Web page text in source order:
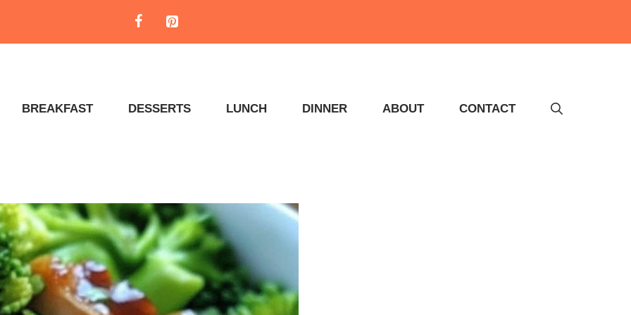
BREAKFAST DESSERTS LUNCH DINNER ABOUT CONTACT